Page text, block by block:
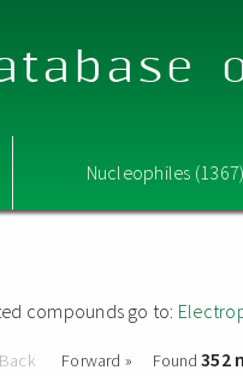
Nucleophiles
compounds go to:
Forward » Found352